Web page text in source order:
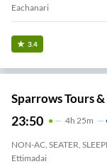
Eachanari
3.4
Sparrows Tours
23:50 4H 25m
NON-AC, SEATER,
Ettimadai